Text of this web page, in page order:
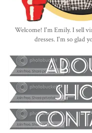
Welcome! I'm Emily. I sell
dresses. I'm so glad